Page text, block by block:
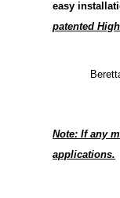
easy
patented
Note: If any
applications.